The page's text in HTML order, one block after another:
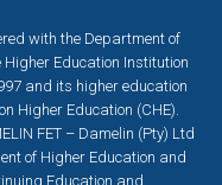
with the Department of
Education Institution
and its higher education
Higher Education (CHE).
FET – Damelin (Pty) Ltd
of Higher Education and
Education and